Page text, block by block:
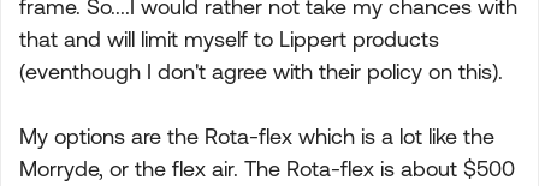
frame. So....I would rather not take my chances with
that and will limit myself to Lippert products
(eventhough I don't agree with their policy on this).
My options are the Rota-flex which is a lot like the
Morryde, or the flex air. The Rota-flex is about $500